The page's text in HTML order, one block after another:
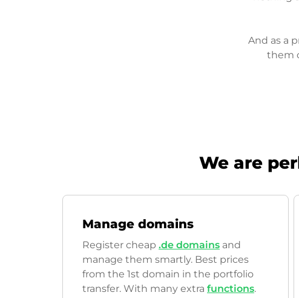
And as a
them
We are
Manage domains
Register cheap .de domains and
manage them smartly. Best prices
from the 1st domain in the portfolio
transfer. With many extra functions.